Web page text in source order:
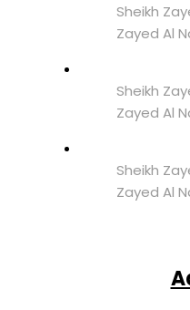
Sheikh
Zayed Al
Sheikh
Zayed Al
Sheikh
Zayed Al